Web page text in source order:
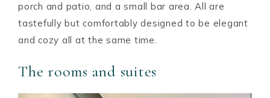
porch and patio, and a small bar area. All are
tastefully but comfortably designed to be elegant
and cozy all at the same time.
The rooms and suites